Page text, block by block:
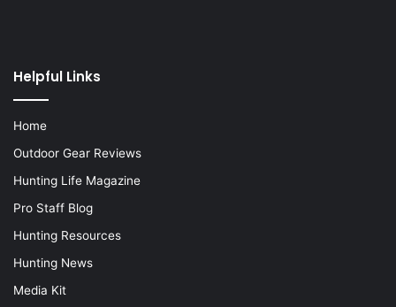
Helpful Links
Home
Outdoor Gear Reviews
Hunting Life Magazine
Pro Staff Blog
Hunting Resources
Hunting News
Media Kit